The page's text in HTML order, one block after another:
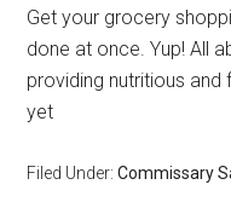
Get your grocery
done at once. Yup! All
providing nutritious
yet
Filed Under:Commissary